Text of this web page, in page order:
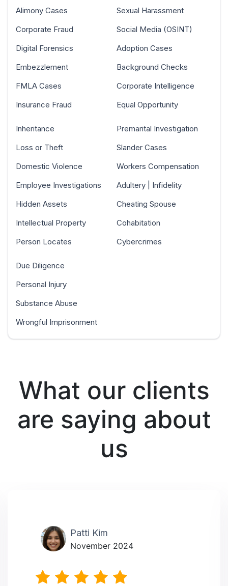
Alimony Cases
Corporate Fraud
Digital Forensics
Embezzlement
FMLA Cases
Insurance Fraud
Sexual Harassment
Social Media (OSINT)
Adoption Cases
Background Checks
Corporate Intelligence
Equal Opportunity
Inheritance
Loss or Theft
Domestic Violence
Employee Investigations
Hidden Assets
Intellectual Property
Person Locates
Premarital Investigation
Slander Cases
Workers Compensation
Adultery | Infidelity
Cheating Spouse
Cohabitation
Cybercrimes
Due Diligence
Personal Injury
Substance Abuse
Wrongful Imprisonment
What our clients
are saying about
us
Patti Kim
November 2024